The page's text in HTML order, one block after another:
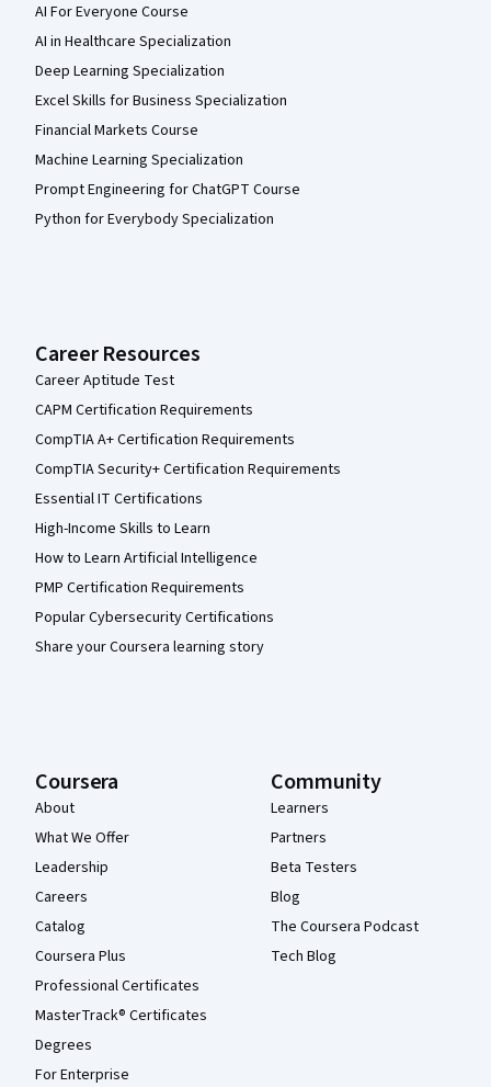
AI For Everyone Course
AI in Healthcare Specialization
Deep Learning Specialization
Excel Skills for Business Specialization
Financial Markets Course
Machine Learning Specialization
Prompt Engineering for ChatGPT Course
Python for Everybody Specialization
Career Resources
Career Aptitude Test
CAPM Certification Requirements
CompTIA A+ Certification Requirements
CompTIA Security+ Certification Requirements
Essential IT Certifications
High-Income Skills to Learn
How to Learn Artificial Intelligence
PMP Certification Requirements
Popular Cybersecurity Certifications
Share your Coursera learning story
Coursera
About
What We Offer
Leadership
Careers
Catalog
Coursera Plus
Professional Certificates
MasterTrack® Certificates
Degrees
For Enterprise
Community
Learners
Partners
Beta Testers
Blog
The Coursera Podcast
Tech Blog